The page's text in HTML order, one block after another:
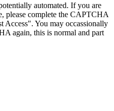
automated. If you are
please complete the CAPTCHA
Access". You may occassionally
again, this is normal and part